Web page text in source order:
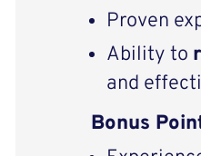
Proven
Ability to
and
Bonus